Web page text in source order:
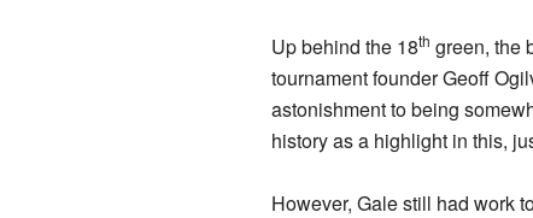
Up behind the 18th green, the
tournament founder Geoff
astonishment to being
history as a highlight in this,
However, Gale still had work